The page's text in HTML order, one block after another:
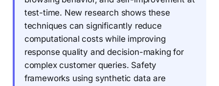
test-time. New research shows these
techniques can significantly reduce
computational costs while improving
response quality and decision-making for
complex customer queries. Safety
frameworks using synthetic data are